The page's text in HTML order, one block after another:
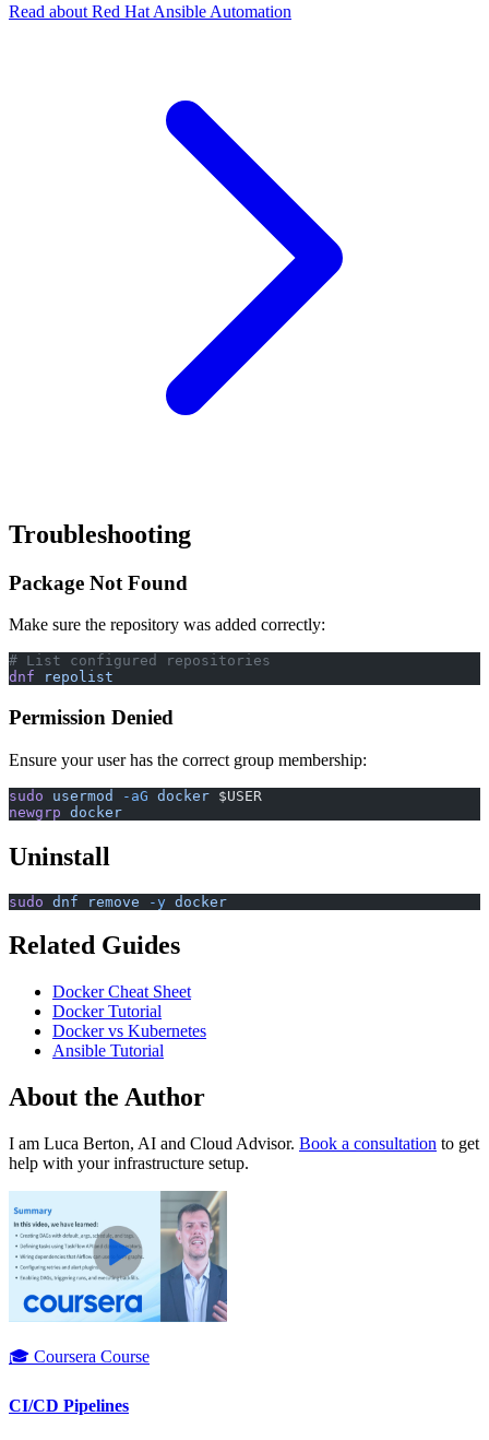
Read about Red Hat Ansible Automation
Troubleshooting
Package Not Found
Make sure the repository was added correctly:
# List configured repositories
dnf repolist
Permission Denied
Ensure your user has the correct group membership:
sudo usermod -aG docker $USER
newgrp docker
Uninstall
sudo dnf remove -y docker
Related Guides
Docker Cheat Sheet
Docker Tutorial
Docker vs Kubernetes
Ansible Tutorial
About the Author
I am Luca Berton, AI and Cloud Advisor. Book a consultation to get
help with your infrastructure setup.
🎓 Coursera Course
CI/CD Pipelines